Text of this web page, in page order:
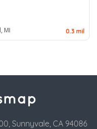
MI 0.3 mil
Sunnyvale, CA 94086